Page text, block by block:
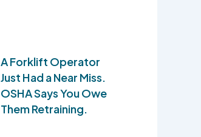
A Forklift Operator
Just Had a Near Miss.
OSHA Says You Owe
Them Retraining.